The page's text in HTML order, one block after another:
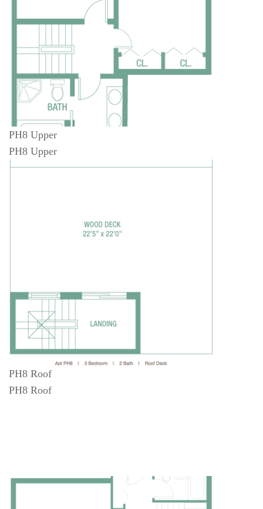
PH8 Upper
PH8 Upper
PH8 Roof
PH8 Roof